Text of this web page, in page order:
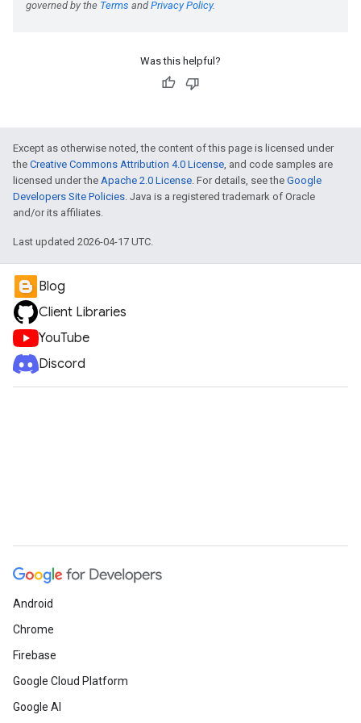
Was this helpful?
Except as otherwise noted, the content of this page is licensed under
the Creative Commons Attribution 4.0 License, and code samples are
licensed under the Apache 2.0 License. For details, see the Google
Developers Site Policies. Java is a registered trademark of Oracle
and/or its affiliates.
Last updated 2026-04-17 UTC.
Blog
Client Libraries
YouTube
Discord
Android
Chrome
Firebase
Google Cloud Platform
Google AI